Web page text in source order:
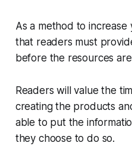
As a method to increase
that readers must
before the resources
Readers will value the
creating the products
able to put the
they choose to do so.